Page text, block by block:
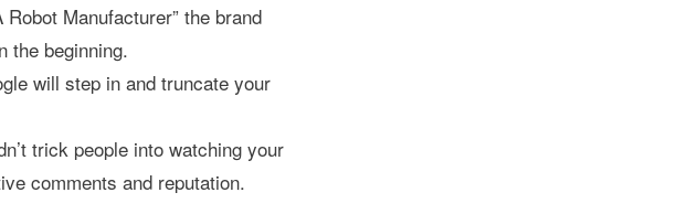
Manufacturer” the brand
the beginning.
will step in and truncate your
trick people into watching your
comments and reputation.